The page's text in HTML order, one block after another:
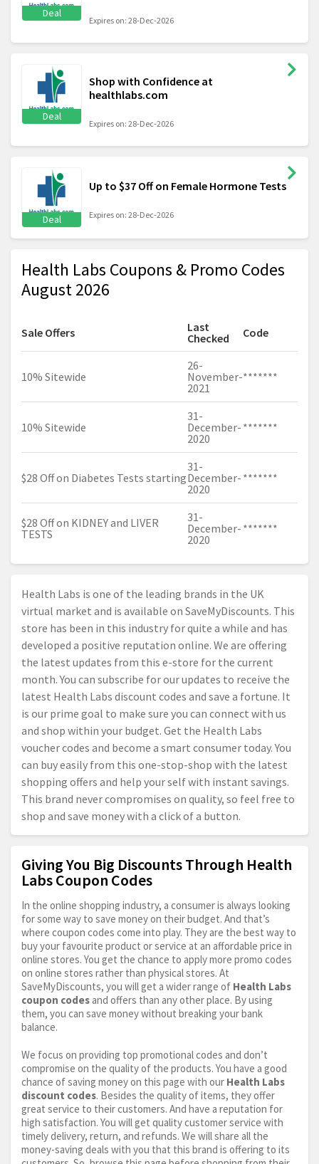
Deal
Expires on: 28-Dec-2026
Deal
Shop with Confidence at
healthlabs.com
Expires on: 28-Dec-2026
Deal
Up to $37 Off on Female Hormone Tests
Expires on: 28-Dec-2026
Health Labs Coupons & Promo Codes
August 2026
Sale Offers
Last
Checked
Code
10% Sitewide
26-
November-
2021
*******
10% Sitewide
31-
December-
2020
*******
$28 Off on Diabetes Tests starting
31-
December-
2020
*******
$28 Off on KIDNEY and LIVER
TESTS
31-
December-
2020
*******
Health Labs is one of the leading brands in the UK
virtual market and is available on SaveMyDiscounts. This
store has been in this industry for quite a while and has
developed a positive reputation online. We are offering
the latest updates from this e-store for the current
month. You can subscribe for our updates to receive the
latest Health Labs discount codes and save a fortune. It
is our prime goal to make sure you can connect with us
and shop within your budget. Get the Health Labs
voucher codes and become a smart consumer today. You
can buy easily from this one-stop-shop with the latest
shopping offers and help your self with instant savings.
This brand never compromises on quality, so feel free to
shop and save money with a click of a button.
Giving You Big Discounts Through Health
Labs Coupon Codes
In the online shopping industry, a consumer is always looking
for some way to save money on their budget. And that’s
where coupon codes come into play. They are the best way to
buy your favourite product or service at an affordable price in
online stores. You get the chance to apply more promo codes
on online stores rather than physical stores. At
SaveMyDiscounts, you will get a wider range of Health Labs
coupon codes and offers than any other place. By using
them, you can save money without breaking your bank
balance.
We focus on providing top promotional codes and don’t
compromise on the quality of the products. You have a good
chance of saving money on this page with our Health Labs
discount codes. Besides the quality of items, they offer
great service to their customers. And have a reputation for
high satisfaction. You will get quality customer service with
timely delivery, return, and refunds. We will share all the
money-saving deals with you that this brand is offering to its